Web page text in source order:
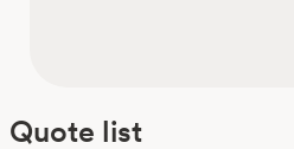
Quote list